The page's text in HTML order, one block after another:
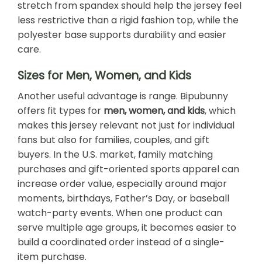
stretch from spandex should help the jersey feel
less restrictive than a rigid fashion top, while the
polyester base supports durability and easier
care.
Sizes for Men, Women, and Kids
Another useful advantage is range. Bipubunny
offers fit types for men, women, and kids, which
makes this jersey relevant not just for individual
fans but also for families, couples, and gift
buyers. In the U.S. market, family matching
purchases and gift-oriented sports apparel can
increase order value, especially around major
moments, birthdays, Father’s Day, or baseball
watch-party events. When one product can
serve multiple age groups, it becomes easier to
build a coordinated order instead of a single-
item purchase.